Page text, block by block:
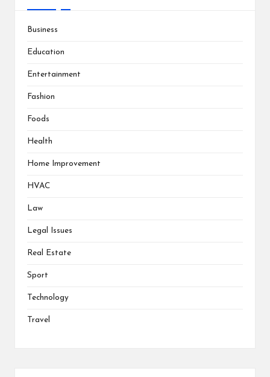
Business
Education
Entertainment
Fashion
Foods
Health
Home Improvement
HVAC
Law
Legal Issues
Real Estate
Sport
Technology
Travel